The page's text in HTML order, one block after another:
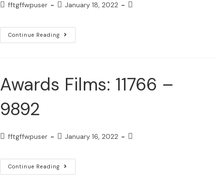
fftgffwpuser January 18, 2022
Continue Reading
Awards Films: 11766 –
9892
fftgffwpuser January 16, 2022
Continue Reading